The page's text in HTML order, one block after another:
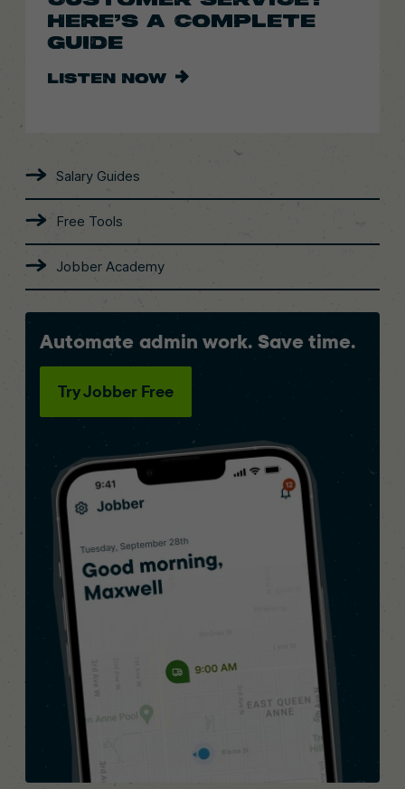
HERE’S A COMPLETE
GUIDE
LISTEN NOW
Salary Guides
Free Tools
Jobber Academy
Automate admin work. Save time.
Try Jobber Free